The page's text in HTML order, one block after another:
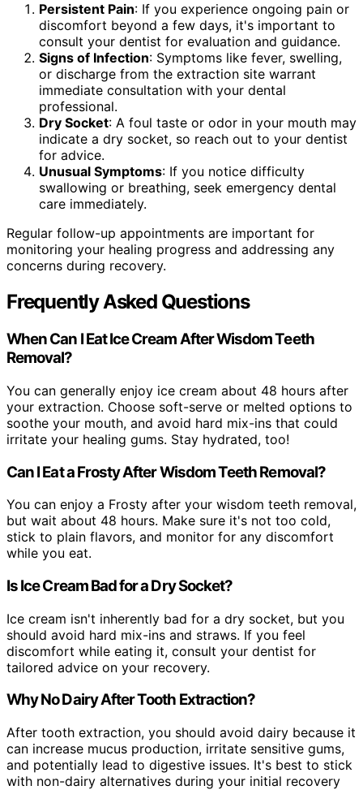
Persistent Pain: If you experience ongoing pain or
discomfort beyond a few days, it's important to
consult your dentist for evaluation and guidance.
Signs of Infection: Symptoms like fever, swelling,
or discharge from the extraction site warrant
immediate consultation with your dental
professional.
Dry Socket: A foul taste or odor in your mouth may
indicate a dry socket, so reach out to your dentist
for advice.
Unusual Symptoms: If you notice difficulty
swallowing or breathing, seek emergency dental
care immediately.
Regular follow-up appointments are important for
monitoring your healing progress and addressing any
concerns during recovery.
Frequently Asked Questions
When Can I Eat Ice Cream After Wisdom Teeth
Removal?
You can generally enjoy ice cream about 48 hours after
your extraction. Choose soft-serve or melted options to
soothe your mouth, and avoid hard mix-ins that could
irritate your healing gums. Stay hydrated, too!
Can I Eat a Frosty After Wisdom Teeth Removal?
You can enjoy a Frosty after your wisdom teeth removal,
but wait about 48 hours. Make sure it's not too cold,
stick to plain flavors, and monitor for any discomfort
while you eat.
Is Ice Cream Bad for a Dry Socket?
Ice cream isn't inherently bad for a dry socket, but you
should avoid hard mix-ins and straws. If you feel
discomfort while eating it, consult your dentist for
tailored advice on your recovery.
Why No Dairy After Tooth Extraction?
After tooth extraction, you should avoid dairy because it
can increase mucus production, irritate sensitive gums,
and potentially lead to digestive issues. It's best to stick
with non-dairy alternatives during your initial recovery